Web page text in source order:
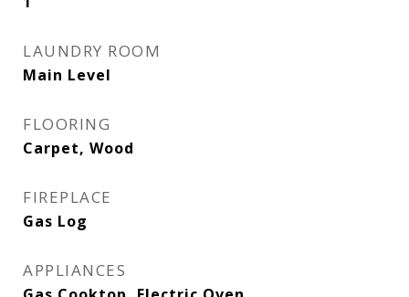
LAUNDRY ROOM
Main Level
FLOORING
Carpet, Wood
FIREPLACE
Gas Log
APPLIANCES